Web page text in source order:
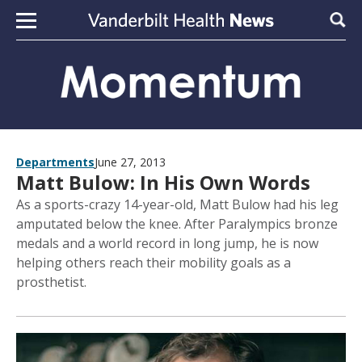
Skip to content
DepartmentsJune 27, 2013
Matt Bulow: In His Own Words
As a sports-crazy 14-year-old, Matt Bulow had his leg
amputated below the knee. After Paralympics bronze
medals and a world record in long jump, he is now
helping others reach their mobility goals as a
prosthetist.